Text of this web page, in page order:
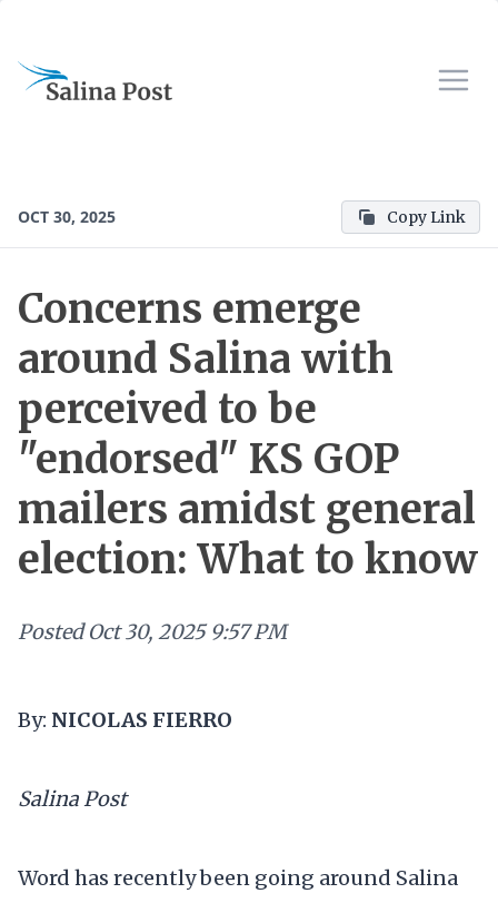
OCT 30, 2025 Copy Link
Concerns emerge
around Salina with
perceived to be
"endorsed" KS GOP
mailers amidst general
election: What to know
Posted Oct 30, 2025 9:57 PM
By: NICOLAS FIERRO
Salina Post
Word has recently been going around Salina